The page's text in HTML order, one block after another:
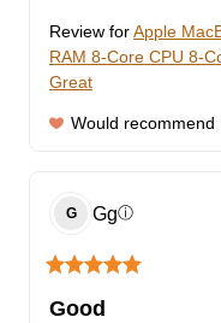
Review forApple
RAM 8-Core CPU 8-
Great
Would recommend
G Ggⓘ
Good